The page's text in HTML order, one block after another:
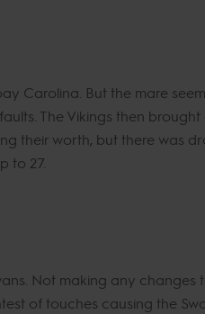
Carolina. But the mare
The Vikings then
their worth, but there was
to 27.
Not making any changes
of touches causing the